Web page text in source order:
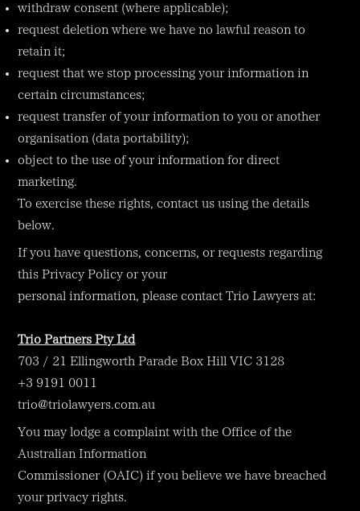
withdraw consent (where applicable);
request deletion where we have no lawful reason to
retain it;
request that we stop processing your information in
certain circumstances;
request transfer of your information to you or another
organisation (data portability);
object to the use of your information for direct
marketing.
To exercise these rights, contact us using the details
below.
If you have questions, concerns, or requests regarding
this Privacy Policy or your
personal information, please contact Trio Lawyers at:
Trio Partners Pty Ltd
703 / 21 Ellingworth Parade Box Hill VIC 3128
+3 9191 0011
trio@triolawyers.com.au
You may lodge a complaint with the Office of the
Australian Information
Commissioner (OAIC) if you believe we have breached
your privacy rights.